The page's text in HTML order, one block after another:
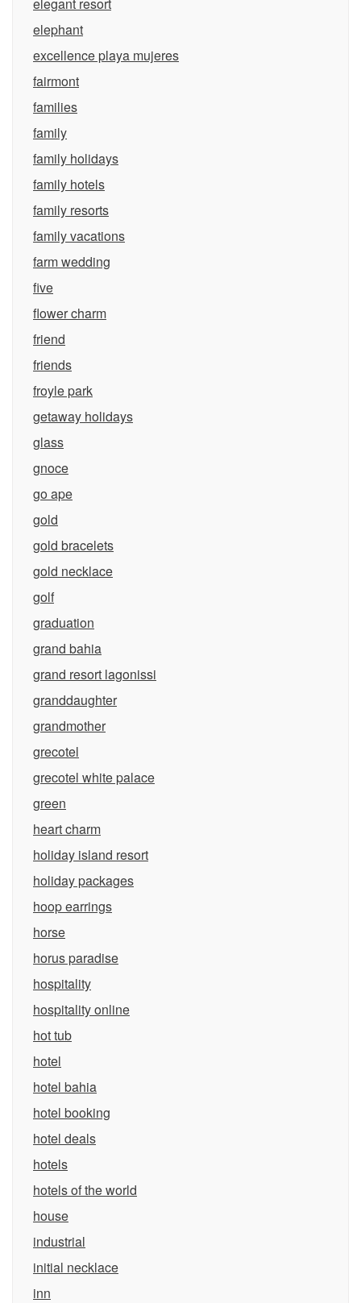
elephant
excellence playa mujeres
fairmont
families
family
family holidays
family hotels
family resorts
family vacations
farm wedding
five
flower charm
friend
friends
froyle park
getaway holidays
glass
gnoce
go ape
gold
gold bracelets
gold necklace
golf
graduation
grand bahia
grand resort lagonissi
granddaughter
grandmother
grecotel
grecotel white palace
green
heart charm
holiday island resort
holiday packages
hoop earrings
horse
horus paradise
hospitality
hospitality online
hot tub
hotel
hotel bahia
hotel booking
hotel deals
hotels
hotels of the world
house
industrial
initial necklace
inn